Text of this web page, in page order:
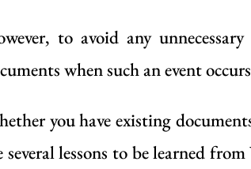
to avoid any
when such an event
you have existing
several lessons to be learned